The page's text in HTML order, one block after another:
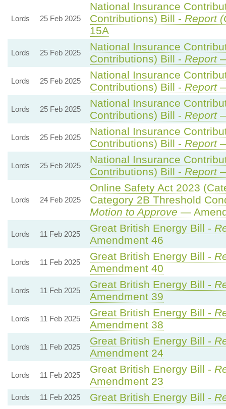
Lords 25 Feb 2025
National Insurance
Contributions) Bill - Report
15A
Lords 25 Feb 2025
National Insurance
Contributions) Bill - Report—
Lords 25 Feb 2025
National Insurance
Contributions) Bill - Report—
Lords 25 Feb 2025
National Insurance
Contributions) Bill - Report—
Lords 25 Feb 2025
National Insurance
Contributions) Bill - Report—
Lords 25 Feb 2025
National Insurance
Contributions) Bill - Report—
Lords 24 Feb 2025
Online Safety Act 2023
Category 2B Threshold
Motion to Approve —
Lords 11 Feb 2025
Great British Energy Bill -
Amendment 46
Lords 11 Feb 2025
Great British Energy Bill -
Amendment 40
Lords 11 Feb 2025
Great British Energy Bill -
Amendment 39
Lords 11 Feb 2025
Great British Energy Bill -
Amendment 38
Lords 11 Feb 2025
Great British Energy Bill -
Amendment 24
Lords 11 Feb 2025
Great British Energy Bill -
Amendment 23
Lords 11 Feb 2025 Great British Energy Bill -